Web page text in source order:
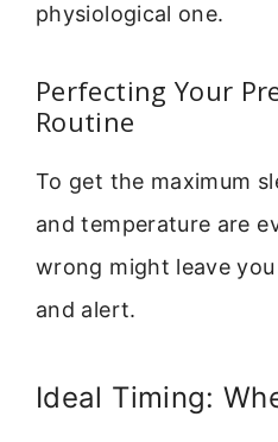
physiological one.
Perfecting Your
Routine
To get the maximum
and temperature are
wrong might leave
and alert.
Ideal Timing: